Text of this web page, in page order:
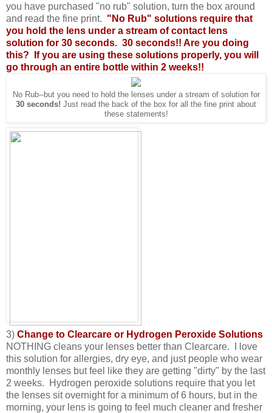
you have purchased "no rub" solution, turn the box around
and read the fine print. "No Rub" solutions require that
you hold the lens under a stream of contact lens
solution for 30 seconds. 30 seconds!! Are you doing
this? If you are using these solutions properly, you will
go through an entire bottle within 2 weeks!!
No Rub--but you need to hold the lenses under a stream of solution for
30 seconds! Just read the back of the box for all the fine print about
these statements!
3) Change to Clearcare or Hydrogen Peroxide Solutions
NOTHING cleans your lenses better than Clearcare. I love
this solution for allergies, dry eye, and just people who wear
monthly lenses but feel like they are getting "dirty" by the last
2 weeks. Hydrogen peroxide solutions require that you let
the lenses sit overnight for a minimum of 6 hours, but in the
morning, your lens is going to feel much cleaner and fresher